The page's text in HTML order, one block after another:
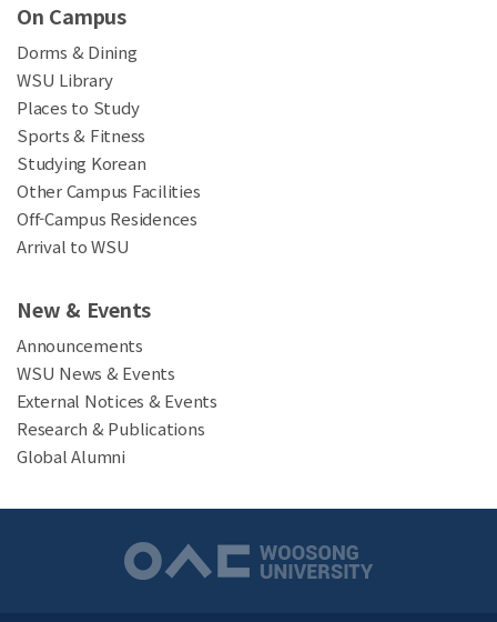
On Campus
Dorms & Dining
WSU Library
Places to Study
Sports & Fitness
Studying Korean
Other Campus Facilities
Off-Campus Residences
Arrival to WSU
New & Events
Announcements
WSU News & Events
External Notices & Events
Research & Publications
Global Alumni